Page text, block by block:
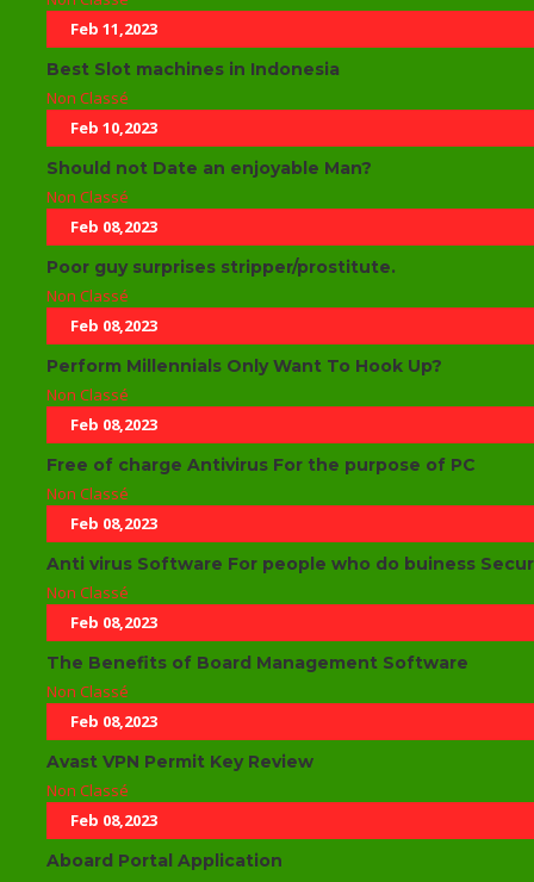
Feb 11,2023
Best Slot machines in Indonesia
Non Classé
Feb 10,2023
Should not Date an enjoyable Man?
Non Classé
Feb 08,2023
Poor guy surprises stripper/prostitute.
Non Classé
Feb 08,2023
Perform Millennials Only Want To Hook Up?
Non Classé
Feb 08,2023
Free of charge Antivirus For the purpose of PC
Non Classé
Feb 08,2023
Anti virus Software For people who do buiness
Non Classé
Feb 08,2023
The Benefits of Board Management Software
Non Classé
Feb 08,2023
Avast VPN Permit Key Review
Non Classé
Feb 08,2023
Aboard Portal Application